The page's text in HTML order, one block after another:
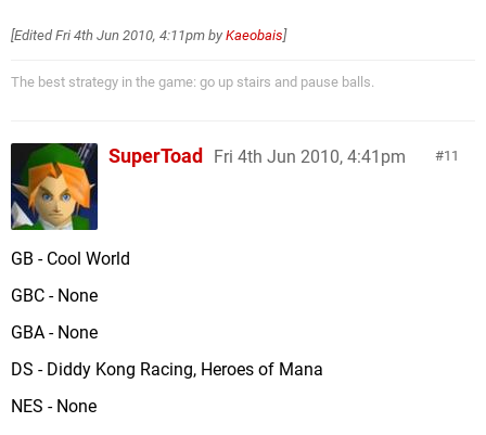
[EditedFri 4th Jun 2010, 4:11pm by Kaeobais]
The best strategy in the game: go up stairs and pause balls.
11
SuperToad Fri 4th Jun 2010, 4:41pm
GB - Cool World
GBC - None
GBA - None
DS - Diddy Kong Racing, Heroes of Mana
NES - None